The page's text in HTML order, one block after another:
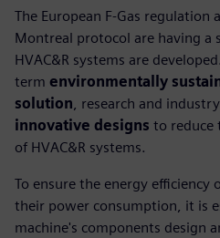
The European F-Gas regulation
Montreal protocol are having a
HVAC&R systems are
term environmentally
solution, research and
innovative designs to reduce
of HVAC&R systems.
To ensure the energy efficiency
their power consumption, it is
machine's components design